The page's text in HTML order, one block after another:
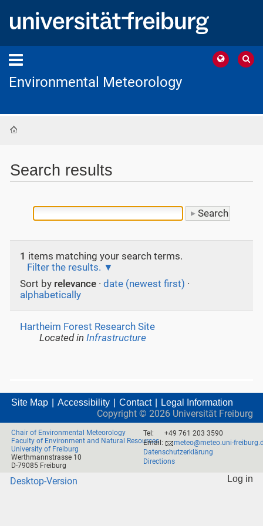
Environmental Meteorology
Search results
1 items matching your search terms.
Filter the results.
Sort by relevance · date (newest first) ·
alphabetically
Hartheim Forest Research Site
Located inInfrastructure
Site Map Accessibility Contact Legal Information
Copyright © 2026 Universität Freiburg
Chair of Environmental Meteorology
Faculty of Environment and Natural Resources
University of Freiburg
Werthmannstrasse 10
D-79085 Freiburg
Tel:
+49 761 203 3590
Email:
meteo@meteo.uni-
Datenschutzerklärung
Directions
Desktop-Version Log in